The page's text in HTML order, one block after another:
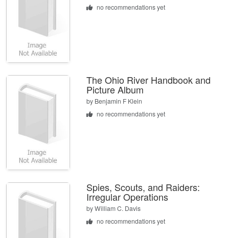
no recommendations yet
The Ohio River Handbook and
Picture Album
by Benjamin F Klein
no recommendations yet
Spies, Scouts, and Raiders:
Irregular Operations
byWilliam C. Davis
no recommendations yet